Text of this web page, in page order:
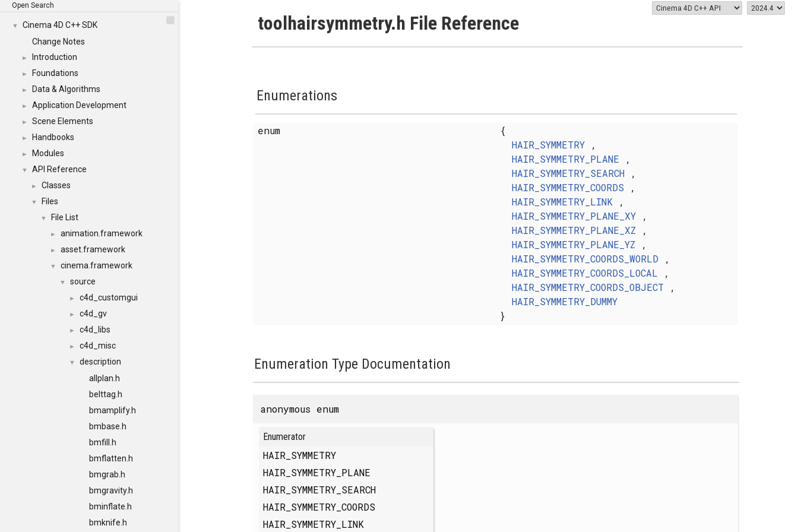
Open Search
▼
Cinema 4D C++ SDK
Change Notes
► Introduction
► Foundations
► Data & Algorithms
► Application Development
► Scene Elements
► Handbooks
► Modules
▼ API Reference
► Classes
▼ Files
▼ File List
► animation.framework
► asset.framework
▼ cinema.framework
▼ source
► c4d_customgui
► c4d_gv
► c4d_libs
► c4d_misc
▼
description
allplan.h
belttag.h
bmamplify.h
bmbase.h
bmfill.h
bmflatten.h
bmgrab.h
bmgravity.h
bminflate.h
bmknife.h
toolhairsymmetry.h File Reference
Enumerations
enum
{
HAIR_SYMMETRY,
HAIR_SYMMETRY_PLANE ,
HAIR_SYMMETRY_SEARCH,
HAIR_SYMMETRY_COORDS ,
HAIR_SYMMETRY_LINK ,
HAIR_SYMMETRY_PLANE_XY,
HAIR_SYMMETRY_PLANE_XZ ,
HAIR_SYMMETRY_PLANE_YZ ,
HAIR_SYMMETRY_COORDS_WORLD ,
HAIR_SYMMETRY_COORDS_LOCAL ,
HAIR_SYMMETRY_COORDS_OBJECT ,
HAIR_SYMMETRY_DUMMY
}
Enumeration Type Documentation
anonymous enum
Enumerator
HAIR_SYMMETRY
HAIR_SYMMETRY_PLANE
HAIR_SYMMETRY_SEARCH
HAIR_SYMMETRY_COORDS
HAIR_SYMMETRY_LINK